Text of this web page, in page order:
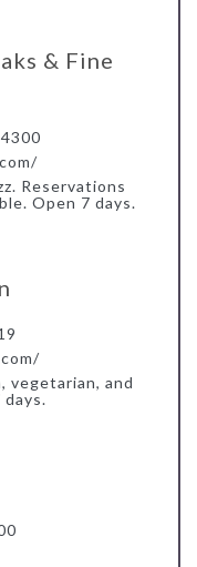
& Fine
Reservations
Open 7 days.
vegetarian, and